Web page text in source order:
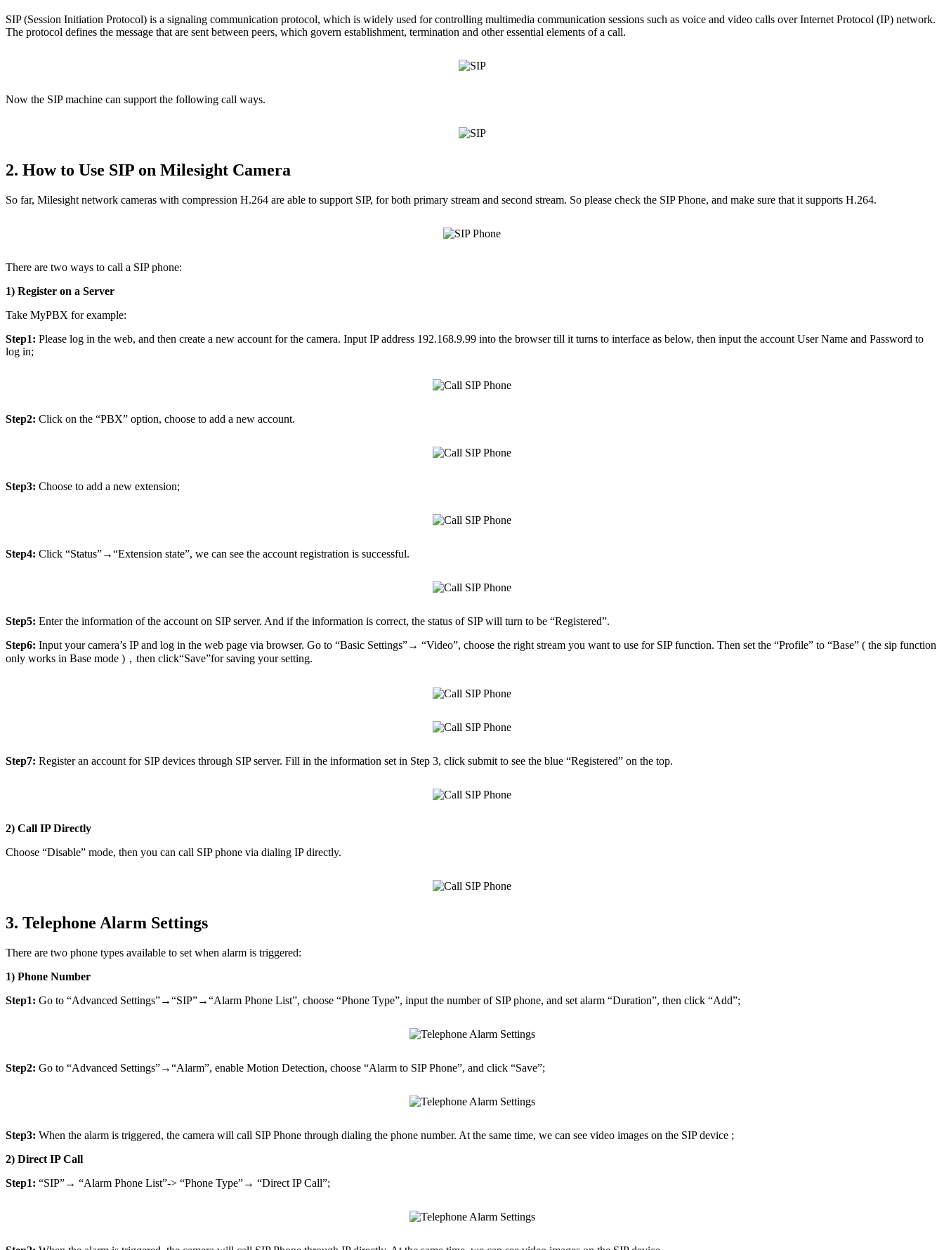
SIP (Session Initiation Protocol) is a signaling communication protocol, which is widely used for controlling multimedia communication sessions such as voice and video calls over Internet Protocol (IP) network.
The protocol defines the message that are sent between peers, which govern establishment, termination and other essential elements of a call.
Now the SIP machine can support the following call ways.
2. How to Use SIP on Milesight Camera
So far, Milesight network cameras with compression H.264 are able to support SIP, for both primary stream and second stream. So please check the SIP Phone, and make sure that it supports H.264.
There are two ways to call a SIP phone:
1) Register on a Server
Take MyPBX for example:
Step1: Please log in the web, and then create a new account for the camera. Input IP address 192.168.9.99 into the browser till it turns to interface as below, then input the account User Name and Password to
log in;
Step2: Click on the “PBX” option, choose to add a new account.
Step3: Choose to add a new extension;
Step4: Click “Status”→“Extension state”, we can see the account registration is successful.
Step5: Enter the information of the account on SIP server. And if the information is correct, the status of SIP will turn to be “Registered”.
Step6: Input your camera’s IP and log in the web page via browser. Go to “Basic Settings”→ “Video”, choose the right stream you want to use for SIP function. Then set the “Profile” to “Base” ( the sip function
only works in Base mode )，then click“Save”for saving your setting.
Step7: Register an account for SIP devices through SIP server. Fill in the information set in Step 3, click submit to see the blue “Registered” on the top.
2) Call IP Directly
Choose “Disable” mode, then you can call SIP phone via dialing IP directly.
3. Telephone Alarm Settings
There are two phone types available to set when alarm is triggered:
1) Phone Number
Step1: Go to “Advanced Settings”→“SIP”→“Alarm Phone List”, choose “Phone Type”, input the number of SIP phone, and set alarm “Duration”, then click “Add”;
Step2: Go to “Advanced Settings”→“Alarm”, enable Motion Detection, choose “Alarm to SIP Phone”, and click “Save”;
Step3: When the alarm is triggered, the camera will call SIP Phone through dialing the phone number. At the same time, we can see video images on the SIP device ;
2) Direct IP Call
Step1: “SIP”→ “Alarm Phone List”-> “Phone Type”→ “Direct IP Call”;